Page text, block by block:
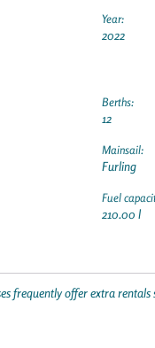
Year:
2022
Berths:
12
Mainsail:
Furling
Fuel
210.00 l
frequently offer extra